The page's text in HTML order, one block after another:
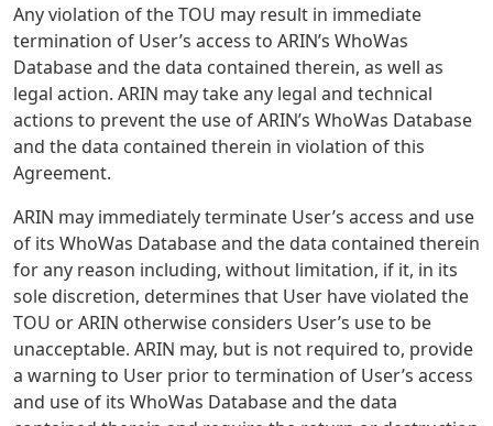
Any violation of the TOU may result in immediate
termination of User’s access to ARIN’s WhoWas
Database and the data contained therein, as well as
legal action. ARIN may take any legal and technical
actions to prevent the use of ARIN’s WhoWas Database
and the data contained therein in violation of this
Agreement.
ARIN may immediately terminate User’s access and use
of its WhoWas Database and the data contained therein
for any reason including, without limitation, if it, in its
sole discretion, determines that User have violated the
TOU or ARIN otherwise considers User’s use to be
unacceptable. ARIN may, but is not required to, provide
a warning to User prior to termination of User’s access
and use of its WhoWas Database and the data